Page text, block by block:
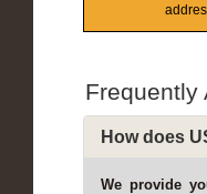
Frequently
How does
We provide